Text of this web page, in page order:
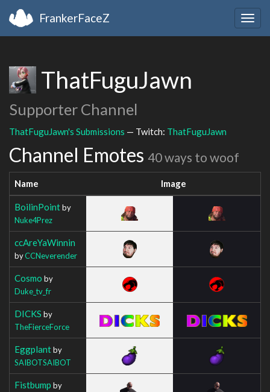
FrankerFaceZ
ThatFuguJawn
Supporter Channel
ThatFuguJawn's Submissions — Twitch: ThatFuguJawn
Channel Emotes 40 ways to woof
Name Image
BoilinPointby
Nuke4Prez
ccAreYaWinnin
byCCNeverender
Cosmo by
Duke_tv_fr
DICKS by
TheFierceForce
Eggplantby
SAIBOTSAIBOT
Fistbump by